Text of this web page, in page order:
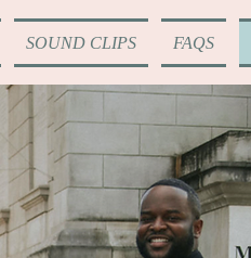
SOUND CLIPS FAQS